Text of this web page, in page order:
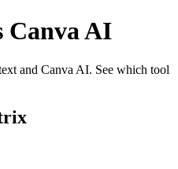
Canva AI
and Canva AI. See which tool